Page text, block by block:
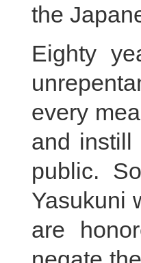
the
Eighty
every
and instill
public.
Yasukuni
are